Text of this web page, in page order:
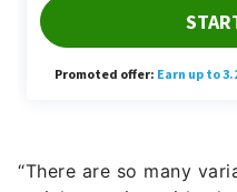
“There are so many
are and whether they